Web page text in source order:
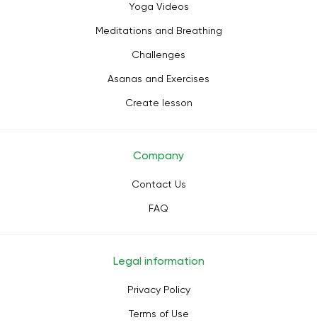
Yoga Videos
Meditations and Breathing
Challenges
Asanas and Exercises
Create lesson
Company
Contact Us
FAQ
Legal information
Privacy Policy
Terms of Use